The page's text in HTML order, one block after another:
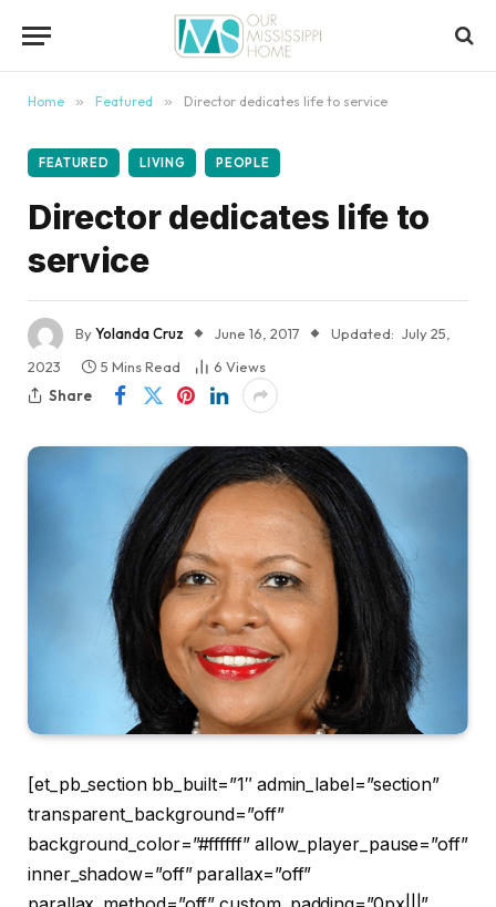
Home » Featured » Director dedicates life to service
FEATURED LIVING PEOPLE
Director dedicates life to
service
ByYolanda Cruz June 16, 2017 Updated: July 25,
2023
5 Mins Read 6 Views
Share
[et_pb_section bb_built=”1″ admin_label=”section”
transparent_background=”off”
background_color=”#ffffff” allow_player_pause=”off”
inner_shadow=”off” parallax=”off”